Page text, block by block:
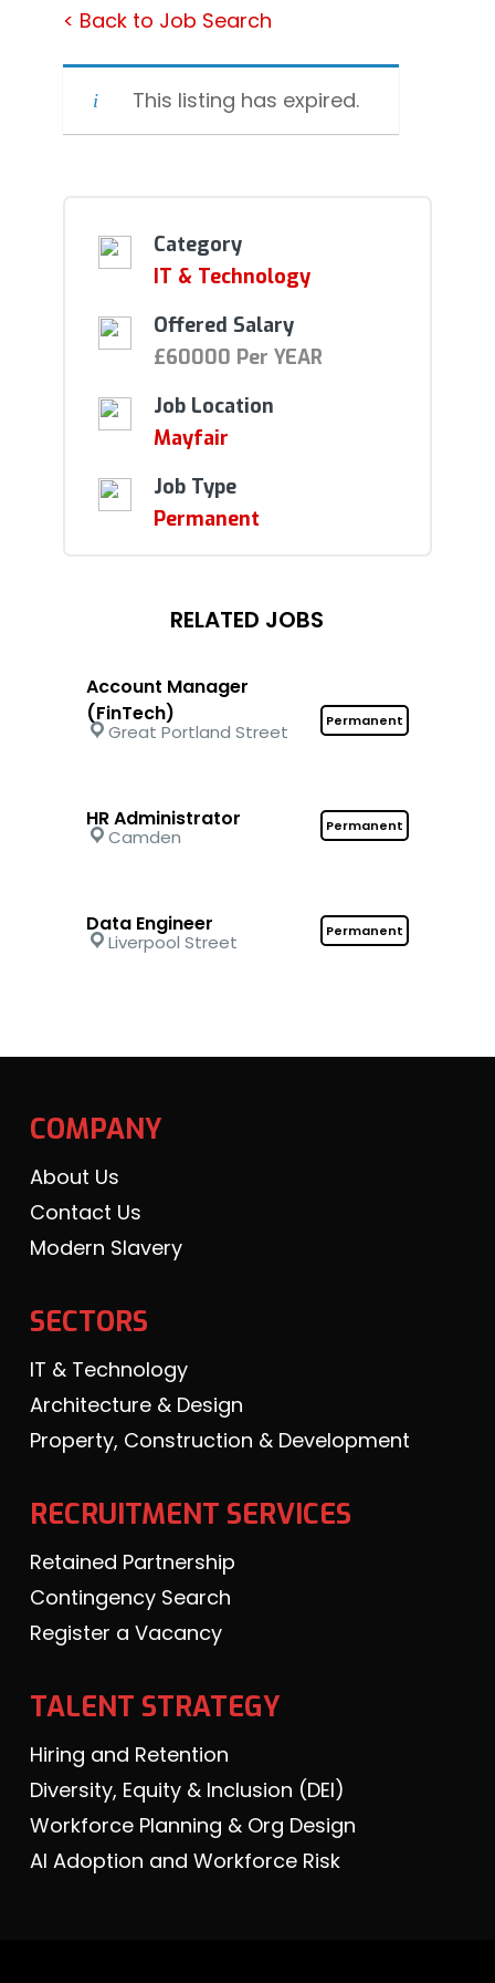
< Back to Job Search
This listing has expired.
Category
IT & Technology
Offered Salary
£60000 Per YEAR
Job Location
Mayfair
Job Type
Permanent
RELATED JOBS
Account Manager
(FinTech)
Permanent
Great Portland Street
HR Administrator Permanent
Camden
Data Engineer Permanent
Liverpool Street
COMPANY
About Us
Contact Us
Modern Slavery
SECTORS
IT & Technology
Architecture & Design
Property, Construction & Development
RECRUITMENT SERVICES
Retained Partnership
Contingency Search
Register a Vacancy
TALENT STRATEGY
Hiring and Retention
Diversity, Equity & Inclusion (DEI)
Workforce Planning & Org Design
AI Adoption and Workforce Risk